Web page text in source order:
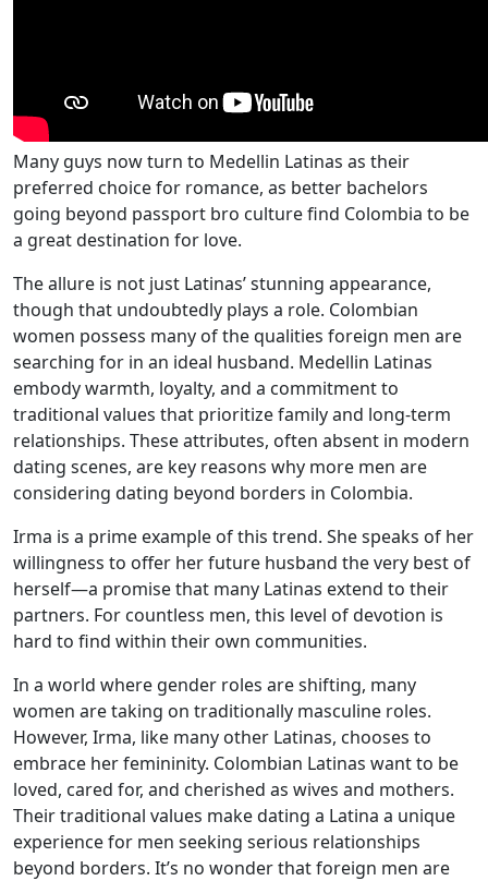
Many guys now turn to Medellin Latinas as their
preferred choice for romance, as better bachelors
going beyond passport bro culture find Colombia to be
a great destination for love.
The allure is not just Latinas’ stunning appearance,
though that undoubtedly plays a role. Colombian
women possess many of the qualities foreign men are
searching for in an ideal husband. Medellin Latinas
embody warmth, loyalty, and a commitment to
traditional values that prioritize family and long-term
relationships. These attributes, often absent in modern
dating scenes, are key reasons why more men are
considering dating beyond borders in Colombia.
Irma is a prime example of this trend. She speaks of her
willingness to offer her future husband the very best of
herself—a promise that many Latinas extend to their
partners. For countless men, this level of devotion is
hard to find within their own communities.
In a world where gender roles are shifting, many
women are taking on traditionally masculine roles.
However, Irma, like many other Latinas, chooses to
embrace her femininity. Colombian Latinas want to be
loved, cared for, and cherished as wives and mothers.
Their traditional values make dating a Latina a unique
experience for men seeking serious relationships
beyond borders. It’s no wonder that foreign men are